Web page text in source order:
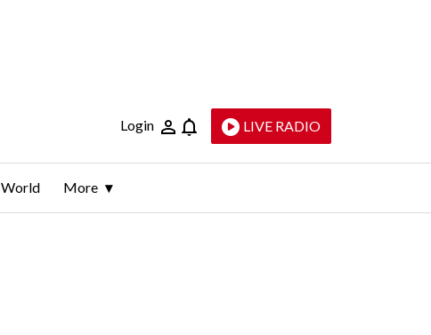
Login LIVE RADIO
World More